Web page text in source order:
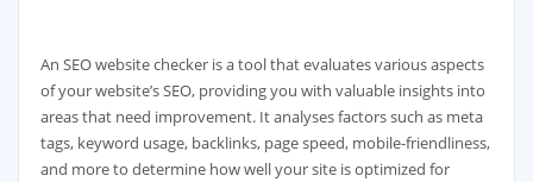
An SEO website checker is a tool that evaluates various aspects
of your website’s SEO, providing you with valuable insights into
areas that need improvement. It analyses factors such as meta
tags, keyword usage, backlinks, page speed, mobile-friendliness,
and more to determine how well your site is optimized for